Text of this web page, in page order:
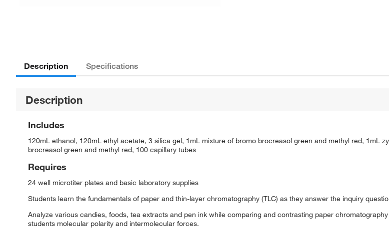
Description Specifications
Description
Includes
120mL ethanol, 120mL ethyl acetate, 3 silica gel, 1mL mixture of bromo brocreasol green and methyl red, 1mL
brocreasol green and methyl red, 100 capillary tubes
Requires
24 well microtiter plates and basic laboratory supplies
Students learn the fundamentals of paper and thin-layer chromatography (TLC) as they answer the inquiry
Analyze various candies, foods, tea extracts and pen ink while comparing and contrasting paper
students molecular polarity and intermolecular forces.